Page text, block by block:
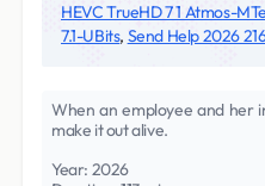
HEVC TrueHD 7 1 Atmos-
7.1-UBits, Send Help 2026
When an employee and her
make it out alive.
Year: 2026